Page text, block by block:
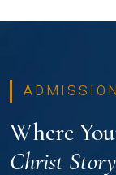
Where
Christ